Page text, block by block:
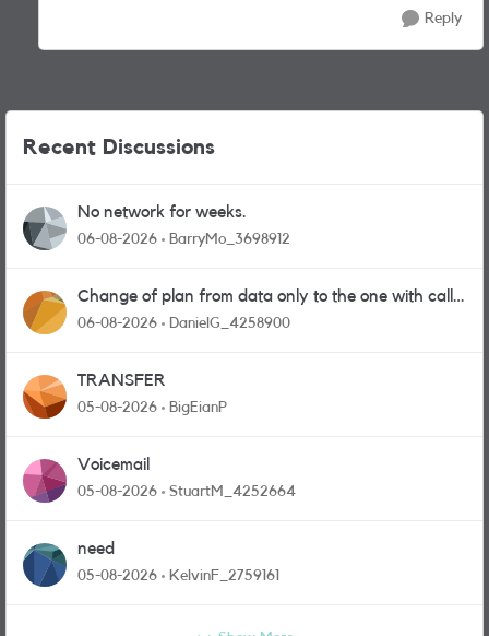
Reply
Recent Discussions
No network for weeks.
06-08-2026 BarryMo_3698912
Change of plan from data only to the one with calls
and messages
06-08-2026 DanielG_4258900
TRANSFER
05-08-2026 BigEianP
Voicemail
05-08-2026 StuartM_4252664
need
05-08-2026 KelvinF_2759161